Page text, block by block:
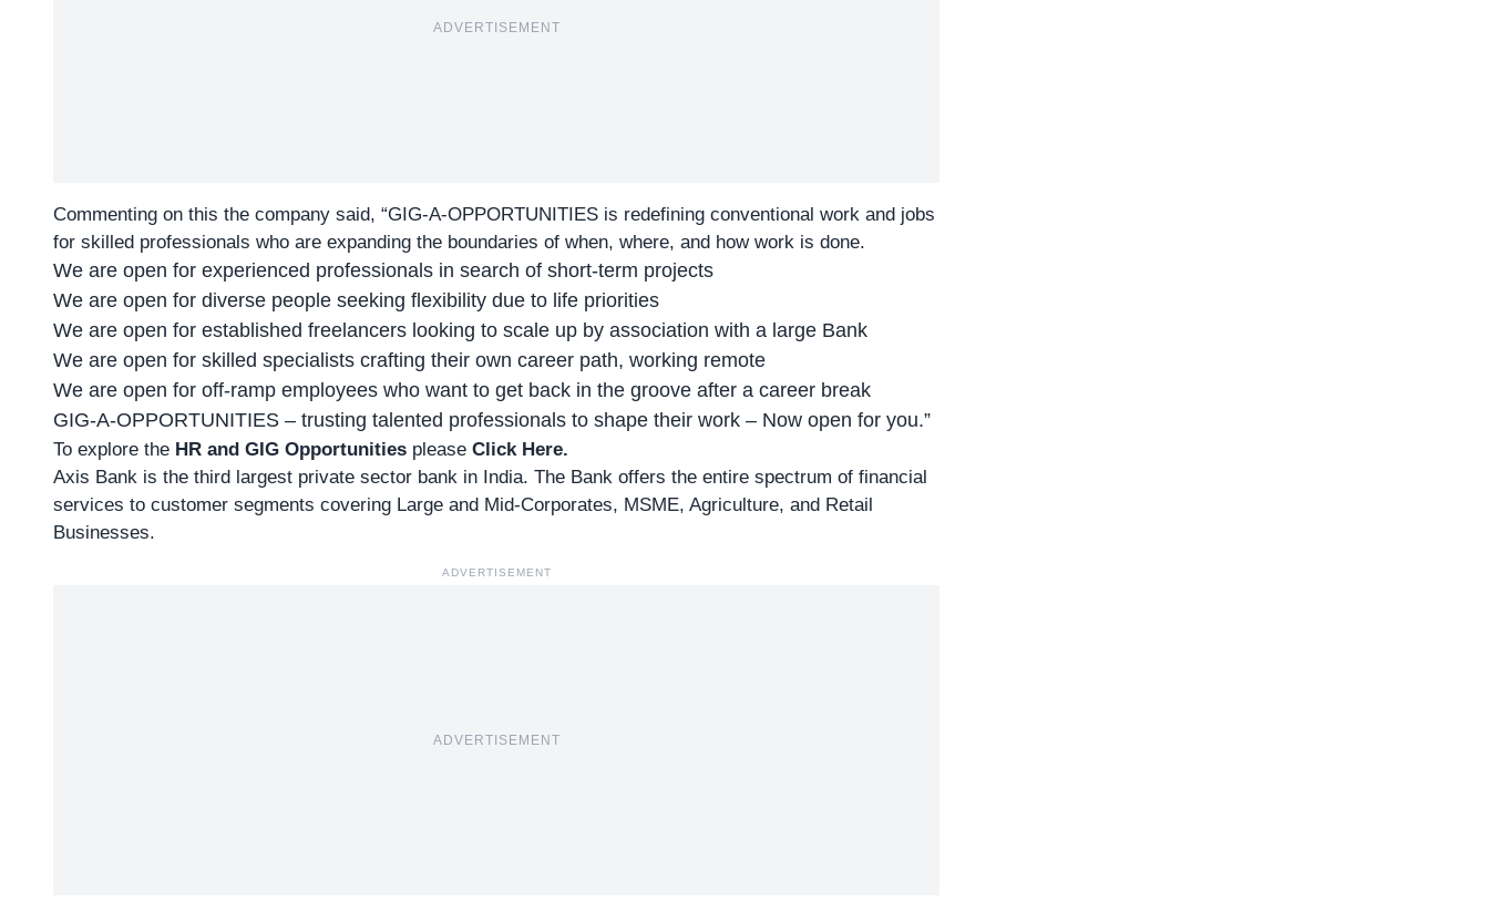
ADVERTISEMENT
Commenting on this the company said, “GIG-A-OPPORTUNITIES is redefining conventional work and jobs
for skilled professionals who are expanding the boundaries of when, where, and how work is done.
We are open for experienced professionals in search of short-term projects
We are open for diverse people seeking flexibility due to life priorities
We are open for established freelancers looking to scale up by association with a large Bank
We are open for skilled specialists crafting their own career path, working remote
We are open for off-ramp employees who want to get back in the groove after a career break
GIG-A-OPPORTUNITIES – trusting talented professionals to shape their work – Now open for you.”
To explore the HR and GIG Opportunities please Click Here.
Axis Bank is the third largest private sector bank in India. The Bank offers the entire spectrum of financial
services to customer segments covering Large and Mid-Corporates, MSME, Agriculture, and Retail
Businesses.
ADVERTISEMENT
ADVERTISEMENT